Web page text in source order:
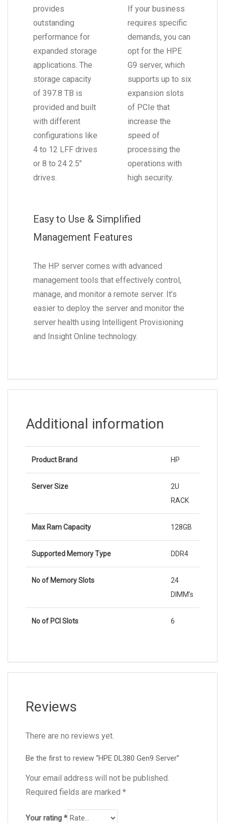
provides
outstanding
performance for
expanded storage
applications. The
storage capacity
of 397.8 TB is
provided and built
with different
configurations like
4 to 12 LFF drives
or 8 to 24 2.5’’
drives.
If your business
requires specific
demands, you can
opt for the HPE
G9 server, which
supports up to six
expansion slots
of PCIe that
increase the
speed of
processing the
operations with
high security.
Easy to Use & Simplified
Management Features
The HP server comes with advanced
management tools that effectively control,
manage, and monitor a remote server. It’s
easier to deploy the server and monitor the
server health using Intelligent Provisioning
and Insight Online technology.
Additional information
Product Brand HP
Server Size
2U
RACK
Max Ram Capacity 128GB
Supported Memory Type DDR4
No of Memory Slots
24
DIMM’s
No of PCI Slots 6
Reviews
There are no reviews yet.
Be the first to review “HPE DL380 Gen9 Server”
Your email address will not be published.
Required fields are marked *
Your rating *